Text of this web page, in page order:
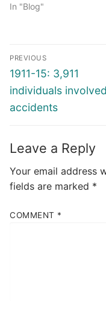
In "Blog"
Post
navigation
PREVIOUS
Previous
post:
1911-15: 3,911
individuals
accidents
Leave a Reply
Your email address
fields are marked *
COMMENT *